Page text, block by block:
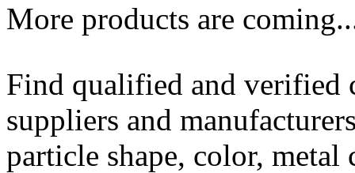
More products are
Find qualified and
suppliers and
particle shape, color, metal